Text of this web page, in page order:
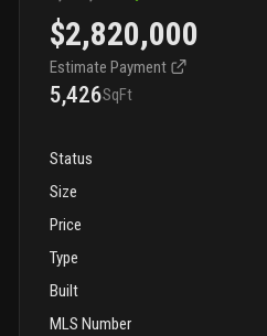
$2,820,000
Estimate Payment
5,426SqFt
Status
Size
Price
Type
Built
MLS Number